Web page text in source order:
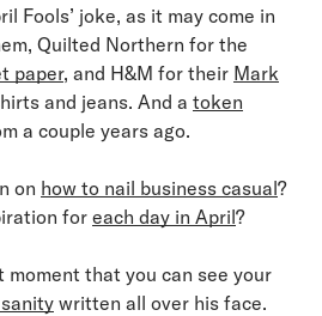
Fools’ joke, as it may come in
Quilted Northern for the
paper, and H&M for their Mark
and jeans. And a token
a couple years ago.
on how to nail business casual?
for each day in April?
moment that you can see your
written all over his face.